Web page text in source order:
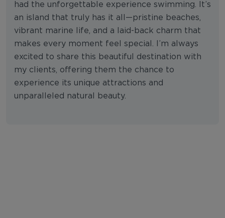
had the unforgettable experience swimming. It’s
an island that truly has it all—pristine beaches,
vibrant marine life, and a laid-back charm that
makes every moment feel special. I’m always
excited to share this beautiful destination with
my clients, offering them the chance to
experience its unique attractions and
unparalleled natural beauty.